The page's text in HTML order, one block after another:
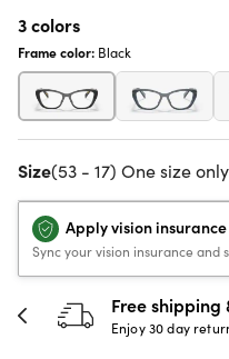
3 colors
Frame color: Black
Size(53 - 17) One size only
Apply vision insurance
Sync your vision insurance and
30-day
Full refund or